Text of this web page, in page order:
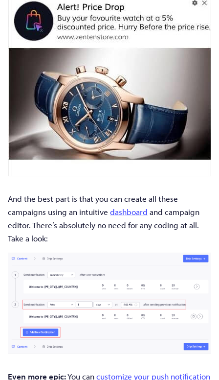
And the best part is that you can create all these
campaigns using an intuitive dashboard and campaign
editor. There’s absolutely no need for any coding at all.
Take a look:
Even more epic:You cancustomize your push notification